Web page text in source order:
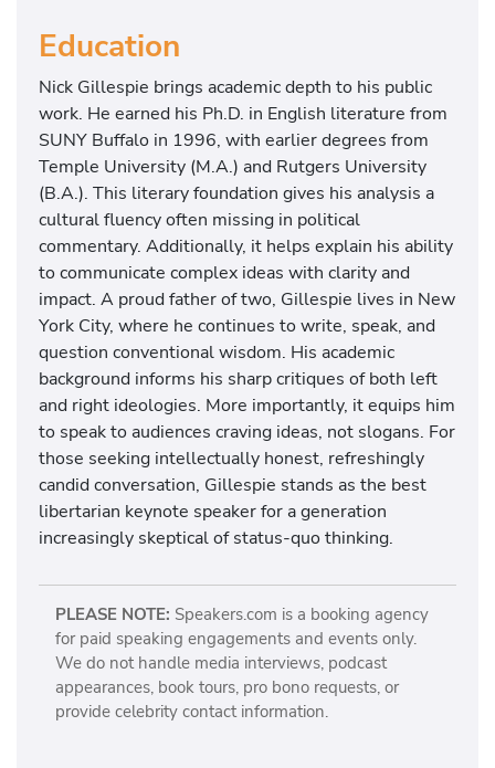
Education
Nick Gillespie brings academic depth to his public
work. He earned his Ph.D. in English literature from
SUNY Buffalo in 1996, with earlier degrees from
Temple University (M.A.) and Rutgers University
(B.A.). This literary foundation gives his analysis a
cultural fluency often missing in political
commentary. Additionally, it helps explain his ability
to communicate complex ideas with clarity and
impact. A proud father of two, Gillespie lives in New
York City, where he continues to write, speak, and
question conventional wisdom. His academic
background informs his sharp critiques of both left
and right ideologies. More importantly, it equips him
to speak to audiences craving ideas, not slogans. For
those seeking intellectually honest, refreshingly
candid conversation, Gillespie stands as the best
libertarian keynote speaker for a generation
increasingly skeptical of status-quo thinking.
PLEASE NOTE: Speakers.com is a booking agency
for paid speaking engagements and events only.
We do not handle media interviews, podcast
appearances, book tours, pro bono requests, or
provide celebrity contact information.